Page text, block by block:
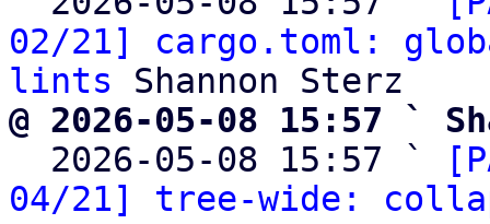
02/21] cargo.toml:
lints
@ 2026-05-08 15:57 `
2026-05-08 15:57 `
04/21] tree-wide: